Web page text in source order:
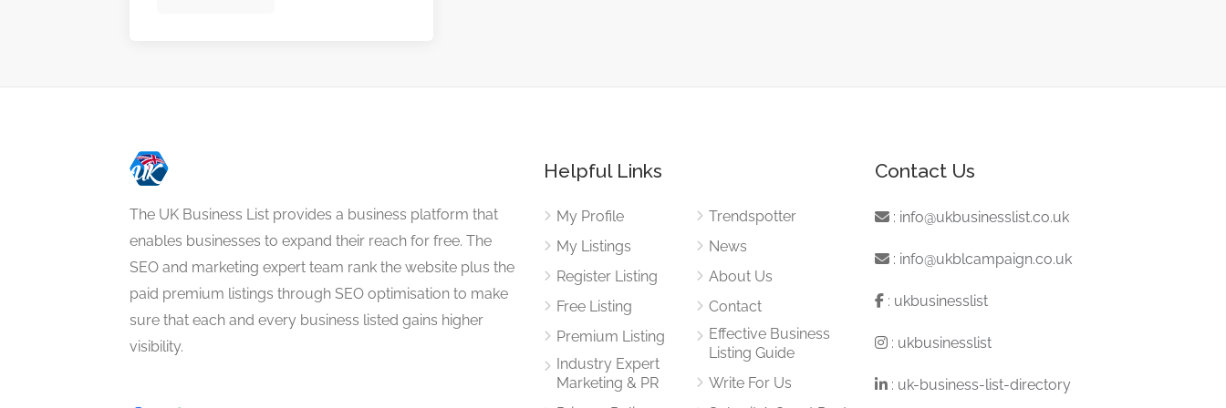
The UK Business List provides a business platform that
enables businesses to expand their reach for free. The
SEO and marketing expert team rank the website plus the
paid premium listings through SEO optimisation to make
sure that each and every business listed gains higher
visibility.
Helpful Links
My Profile
My Listings
Register Listing
Free Listing
Premium Listing
Industry Expert
Marketing & PR
Trendspotter
News
About Us
Contact
Effective Business
Listing Guide
Write For Us
Contact Us
: info@ukbusinesslist.co.uk
: info@ukblcampaign.co.uk
: ukbusinesslist
: ukbusinesslist
: uk-business-list-directory